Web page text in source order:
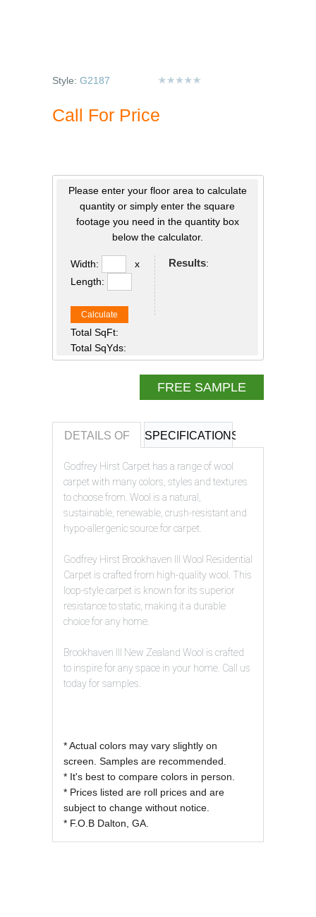
Style: G2187
Call For Price
Please enter your floor area to calculate
quantity or simply enter the square
footage you need in the quantity box
below the calculator.
Width:
x
Length:
Calculate
Total SqFt:
Total SqYds:
Results:
FREE SAMPLE
DETAILS OF SPECIFICATIONS
REVIEWS OF
Godfrey Hirst Carpet has a range of wool
carpet with many colors, styles and textures
to choose from. Wool is a natural,
sustainable, renewable, crush-resistant and
hypo-allergenic source for carpet.
Godfrey Hirst Brookhaven III Wool Residential
Carpet is crafted from high-quality wool. This
loop-style carpet is known for its superior
resistance to static, making it a durable
choice for any home.
Brookhaven III New Zealand Wool is crafted
to inspire for any space in your home. Call us
today for samples.
* Actual colors may vary slightly on
screen. Samples are recommended.
* It's best to compare colors in person.
* Prices listed are roll prices and are
subject to change without notice.
* F.O.B Dalton, GA.